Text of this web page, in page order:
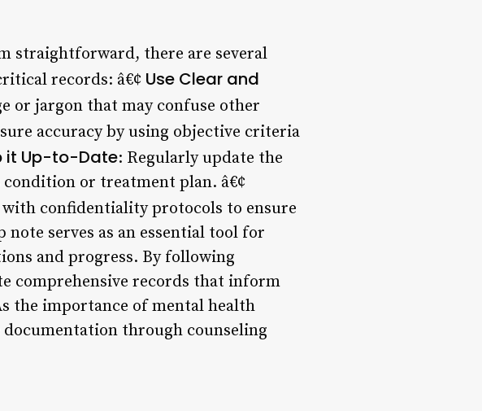
straightforward, there are several
records: â€¢ Use Clear and
or jargon that may confuse other
accuracy by using objective criteria
it Up-to-Date: Regularly update the
condition or treatment plan. â€¢
confidentiality protocols to ensure
serves as an essential tool for
and progress. By following
comprehensive records that inform
the importance of mental health
through counseling